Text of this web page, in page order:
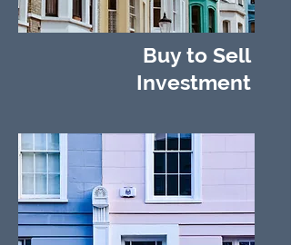
Buy to Sell
Investment